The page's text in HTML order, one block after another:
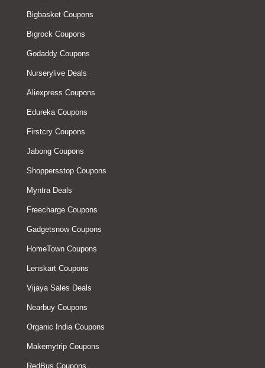
Bigbasket Coupons
Bigrock Coupons
Godaddy Coupons
Nurserylive Deals
Aliexpress Coupons
Edureka Coupons
Firstcry Coupons
Jabong Coupons
Shoppersstop Coupons
Myntra Deals
Freecharge Coupons
Gadgetsnow Coupons
HomeTown Coupons
Lenskart Coupons
Vijaya Sales Deals
Nearbuy Coupons
Organic India Coupons
Makemytrip Coupons
RedBus Coupons